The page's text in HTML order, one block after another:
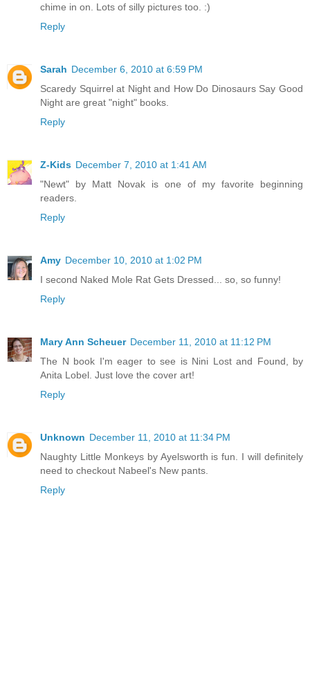
chime in on. Lots of silly pictures too. :)
Reply
Sarah December 6, 2010 at 6:59 PM
Scaredy Squirrel at Night and How Do Dinosaurs Say Good
Night are great "night" books.
Reply
Z-Kids December 7, 2010 at 1:41 AM
"Newt" by Matt Novak is one of my favorite beginning
readers.
Reply
Amy December 10, 2010 at 1:02 PM
I second Naked Mole Rat Gets Dressed... so, so funny!
Reply
Mary Ann Scheuer December 11, 2010 at 11:12 PM
The N book I'm eager to see is Nini Lost and Found, by
Anita Lobel. Just love the cover art!
Reply
Unknown December 11, 2010 at 11:34 PM
Naughty Little Monkeys by Ayelsworth is fun. I will definitely
need to checkout Nabeel's New pants.
Reply